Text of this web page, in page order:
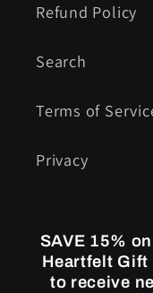
Refund Policy
Search
Terms of
Privacy
SAVE 15%
Heartfelt Gift
to receive